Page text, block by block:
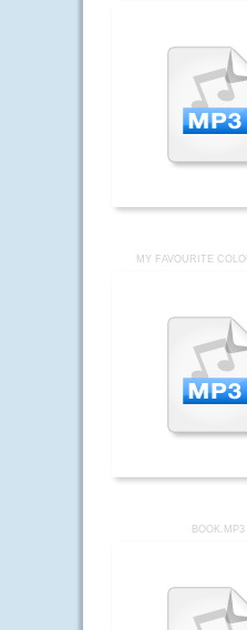
MY FAVOURITE
BOOK.MP3